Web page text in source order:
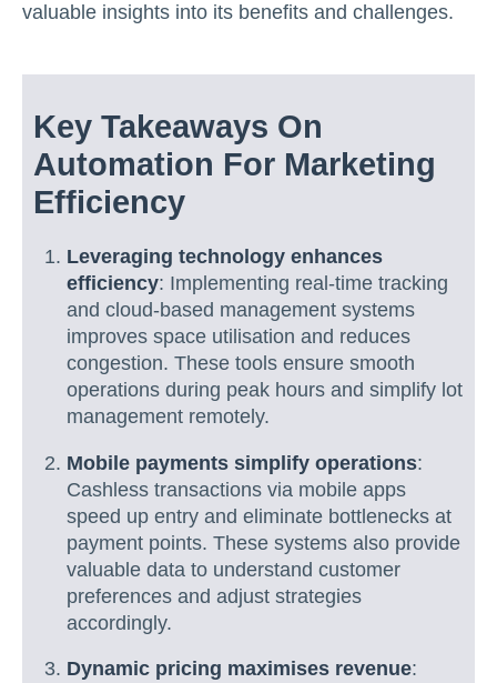
valuable insights into its benefits and challenges.
Key Takeaways On
Automation For Marketing
Efficiency
Leveraging technology enhances
efficiency: Implementing real-time tracking
and cloud-based management systems
improves space utilisation and reduces
congestion. These tools ensure smooth
operations during peak hours and simplify lot
management remotely.
Mobile payments simplify operations:
Cashless transactions via mobile apps
speed up entry and eliminate bottlenecks at
payment points. These systems also provide
valuable data to understand customer
preferences and adjust strategies
accordingly.
Dynamic pricing maximises revenue: